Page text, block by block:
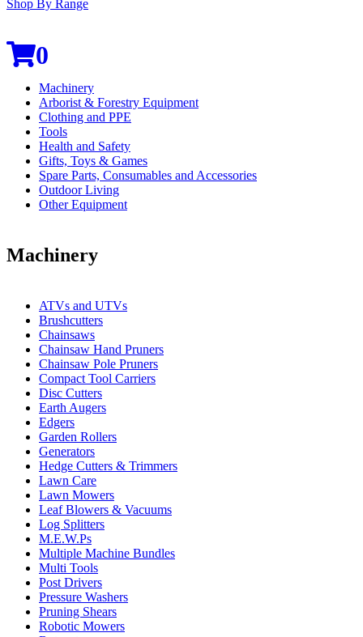
Shop By Range
0
Machinery
Arborist & Forestry Equipment
Clothing and PPE
Tools
Health and Safety
Gifts, Toys & Games
Spare Parts, Consumables and Accessories
Outdoor Living
Other Equipment
Machinery
ATVs and UTVs
Brushcutters
Chainsaws
Chainsaw Hand Pruners
Chainsaw Pole Pruners
Compact Tool Carriers
Disc Cutters
Earth Augers
Edgers
Garden Rollers
Generators
Hedge Cutters & Trimmers
Lawn Care
Lawn Mowers
Leaf Blowers & Vacuums
Log Splitters
M.E.W.Ps
Multiple Machine Bundles
Multi Tools
Post Drivers
Pressure Washers
Pruning Shears
Robotic Mowers